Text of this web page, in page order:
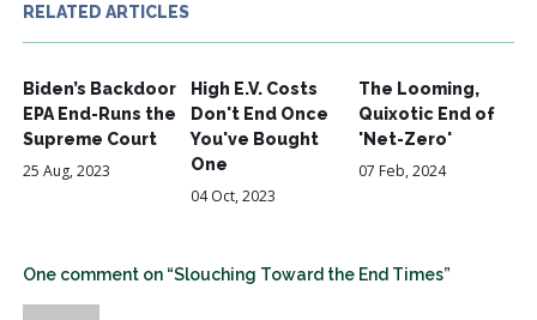
RELATED ARTICLES
Biden’s Backdoor
EPA End-Runs the
Supreme Court
25 Aug, 2023
High E.V. Costs
Don't End Once
You've Bought
One
04 Oct, 2023
The Looming,
Quixotic End of
'Net-Zero'
07 Feb, 2024
One comment on “Slouching Toward the End Times”